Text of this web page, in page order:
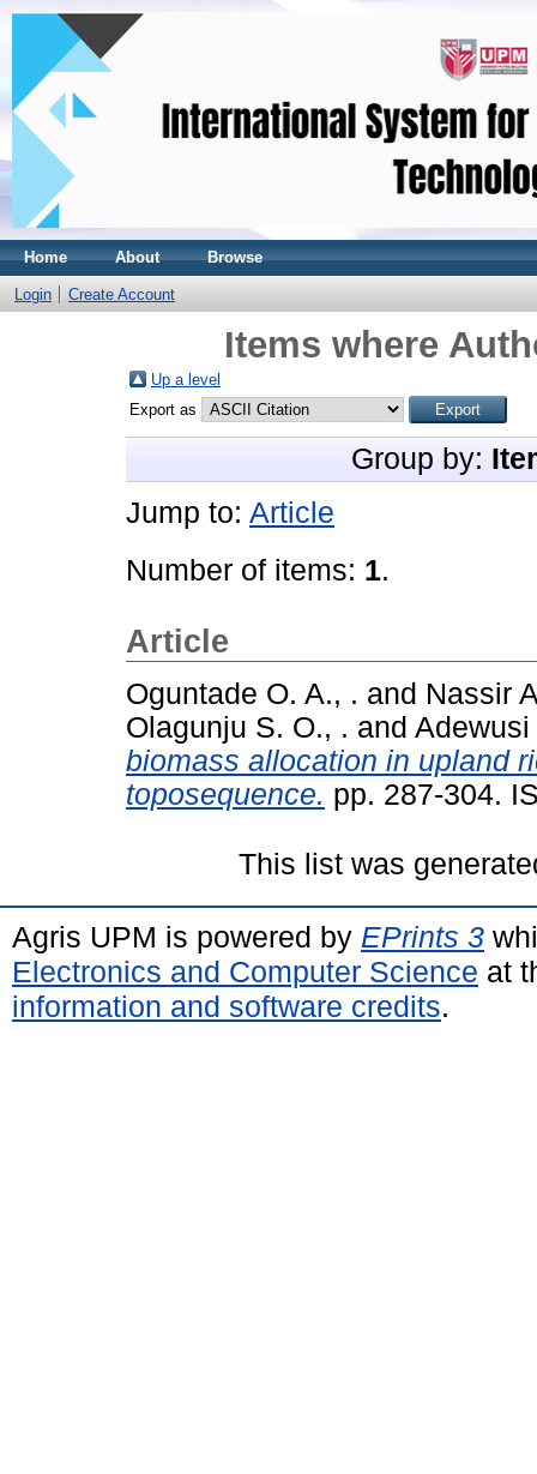
Home About Browse
Login Create Account
Items where
Up a level
Export as
Group by:
Jump to: Article
Number of items: 1.
Article
Oguntade O. A., . and Nassir
Olagunju S. O., . and
biomass allocation in upland
toposequence. pp. 287-304.
This list was
Agris UPM is powered by EPrints 3
Electronics and Computer Science at
information and software credits.